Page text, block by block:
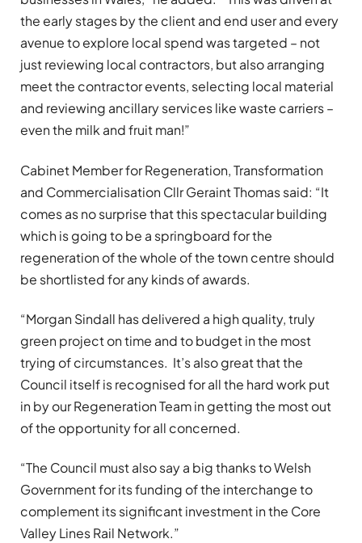
the early stages by the client and end user and every
avenue to explore local spend was targeted – not
just reviewing local contractors, but also arranging
meet the contractor events, selecting local material
and reviewing ancillary services like waste carriers –
even the milk and fruit man!”
Cabinet Member for Regeneration, Transformation
and Commercialisation Cllr Geraint Thomas said: “It
comes as no surprise that this spectacular building
which is going to be a springboard for the
regeneration of the whole of the town centre should
be shortlisted for any kinds of awards.
“Morgan Sindall has delivered a high quality, truly
green project on time and to budget in the most
trying of circumstances. It’s also great that the
Council itself is recognised for all the hard work put
in by our Regeneration Team in getting the most out
of the opportunity for all concerned.
“The Council must also say a big thanks to Welsh
Government for its funding of the interchange to
complement its significant investment in the Core
Valley Lines Rail Network.”